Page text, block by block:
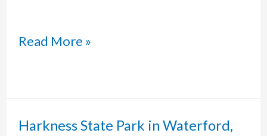
Mashantucket
A
Read More »
Harkness State Park in Waterford,